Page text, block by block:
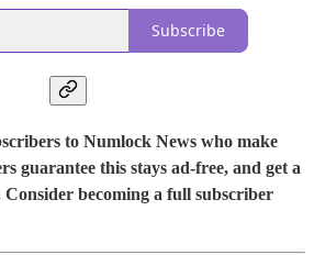
Subscribe
to Numlock News who make
guarantee this stays ad-free, and get a
Consider becoming a full subscriber